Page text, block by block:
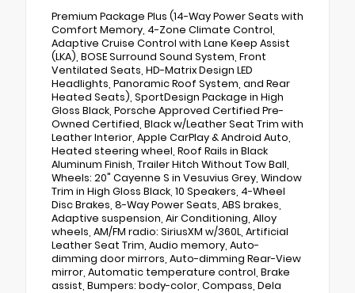
Premium Package Plus (14-Way Power Seats with
Comfort Memory, 4-Zone Climate Control,
Adaptive Cruise Control with Lane Keep Assist
(LKA), BOSE Surround Sound System, Front
Ventilated Seats, HD-Matrix Design LED
Headlights, Panoramic Roof System, and Rear
Heated Seats), SportDesign Package in High
Gloss Black, Porsche Approved Certified Pre-
Owned Certified, Black w/Leather Seat Trim with
Leather Interior, Apple CarPlay & Android Auto,
Heated steering wheel, Roof Rails in Black
Aluminum Finish, Trailer Hitch Without Tow Ball,
Wheels: 20" Cayenne S in Vesuvius Grey, Window
Trim in High Gloss Black, 10 Speakers, 4-Wheel
Disc Brakes, 8-Way Power Seats, ABS brakes,
Adaptive suspension, Air Conditioning, Alloy
wheels, AM/FM radio: SiriusXM w/360L, Artificial
Leather Seat Trim, Audio memory, Auto-
dimming door mirrors, Auto-dimming Rear-View
mirror, Automatic temperature control, Brake
assist, Bumpers: body-color, Compass, Dela